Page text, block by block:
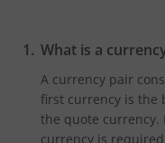
What is a
A currency pair
first currency is the
the quote currency.
currency is